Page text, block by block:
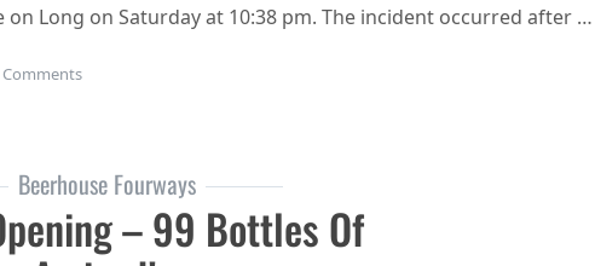
Long on Saturday at 10:38 pm. The incident occurred after …
Commentson RIP Joe Louis
Beerhouse Fourways
– 99 Bottles Of